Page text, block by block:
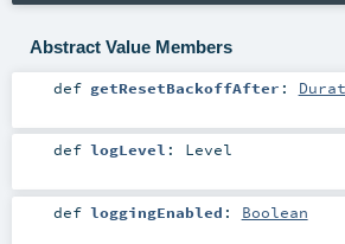
Abstract Value Members
def getResetBackoffAfter :
def logLevel : Level
def loggingEnabled : Boolean